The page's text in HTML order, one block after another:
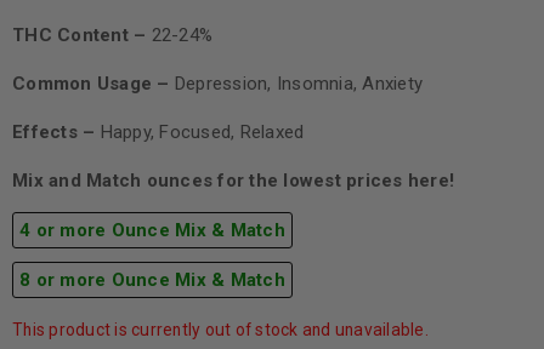
THC Content – 22-24%
Common Usage – Depression, Insomnia, Anxiety
Effects – Happy, Focused, Relaxed
Mix and Match ounces for the lowest prices here!
4 or more Ounce Mix & Match
8 or more Ounce Mix & Match
This product is currently out of stock and unavailable.